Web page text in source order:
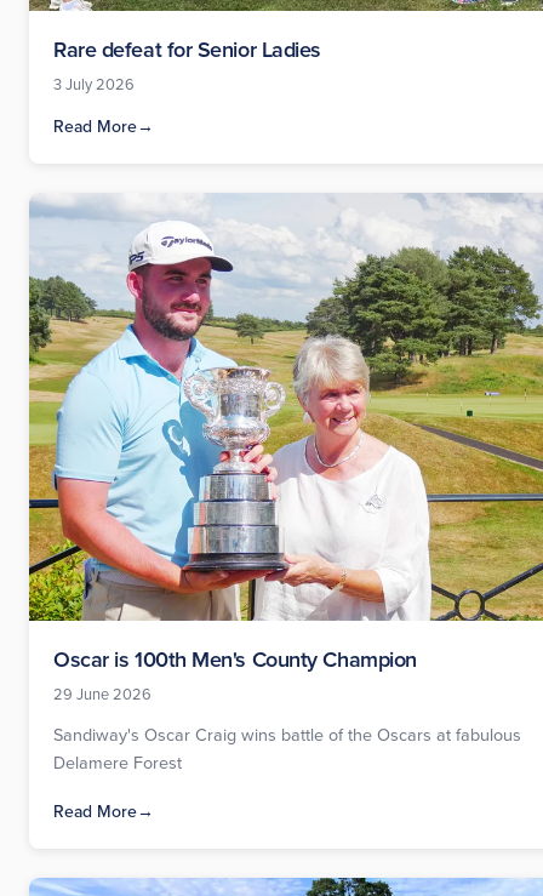
Rare defeat for Senior Ladies
3 July 2026
Read More→
Oscar is 100th Men's County Champion
29 June 2026
Sandiway's Oscar Craig wins battle of the Oscars at fabulous
Delamere Forest
Read More→